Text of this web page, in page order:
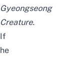
Gyeongseong
Creature.
If
he